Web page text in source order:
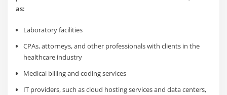
as:
Laboratory facilities
CPAs, attorneys, and other professionals with clients in the
healthcare industry
Medical billing and coding services
IT providers, such as cloud hosting services and data centers,